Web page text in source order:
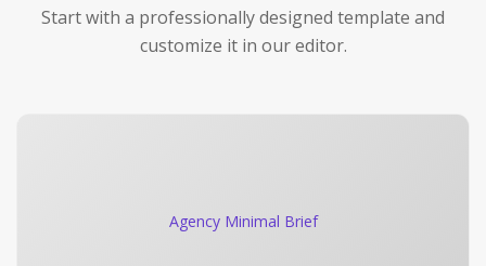
Start with a professionally designed template and
customize it in our editor.
Agency Minimal Brief